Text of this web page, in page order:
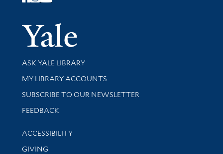
Yale
Library Services
ASK YALE LIBRARY
Get research help and support
MY LIBRARY ACCOUNTS
SUBSCRIBE TO OUR NEWSLETTER
Stay updated with library news and events
FEEDBACK
Library Information
ACCESSIBILITY
GIVING